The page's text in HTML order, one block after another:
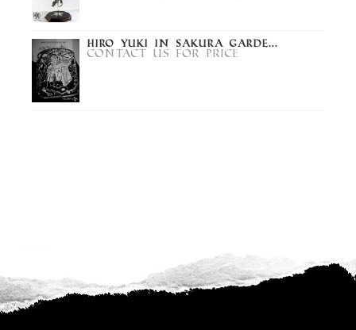
Hiro Yuki in Sakura Garde...
Contact us for price